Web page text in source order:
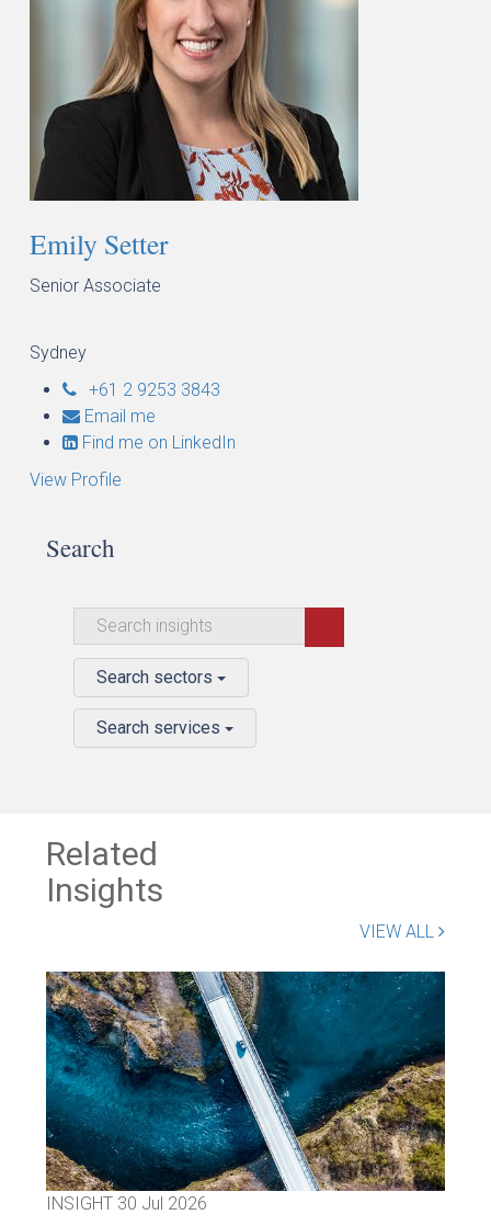
Emily Setter
Senior Associate
Sydney
+61 2 9253 3843
Email me
Find me on LinkedIn
View Profile
Search
Search sectors
Search services
Related
Insights
VIEW ALL
INSIGHT 30 Jul 2026